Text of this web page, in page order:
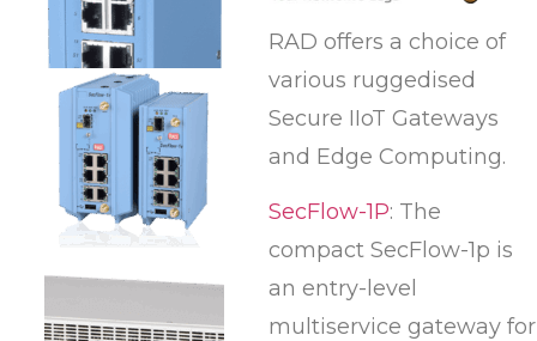
RAD offers a choice of
various ruggedised
Secure IIoT Gateways
and Edge Computing.
SecFlow-1P: The
compact SecFlow-1p is
an entry-level
multiservice gateway for